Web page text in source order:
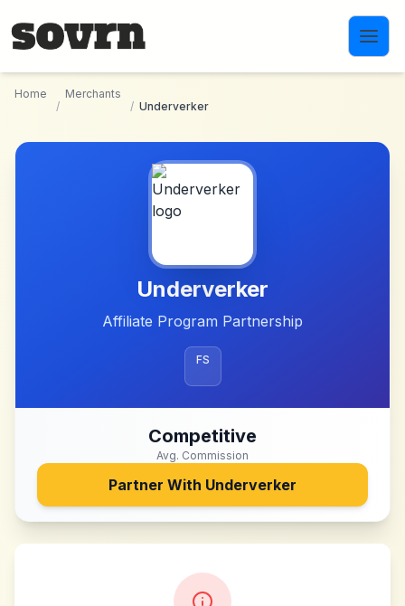
Home
/
Merchants
/ Underverker
Underverker
Affiliate Program Partnership
FS
Competitive
Avg. Commission
Partner With Underverker